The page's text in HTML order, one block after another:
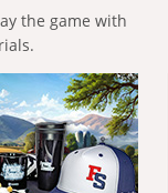
the game with